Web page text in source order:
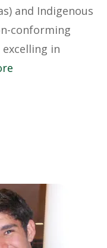
and Indigenous
conforming
in